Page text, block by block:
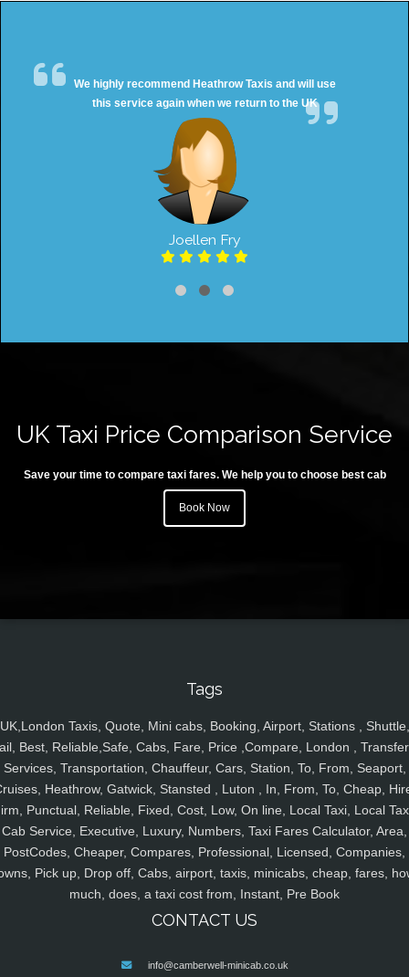
We highly recommend Heathrow Taxis and will use
this service again when we return to the UK
Joellen Fry
UK Taxi Price Comparison Service
Save your time to compare taxi fares. We help you to choose best cab
Book Now
Tags
UK,London Taxis, Quote, Mini cabs, Booking, Airport, Stations , Shuttle,
Best, Reliable,Safe, Cabs, Fare, Price ,Compare, London ,
Services, Transportation, Chauffeur, Cars, Station, To, From, Seaport,
Heathrow, Gatwick, Stansted , Luton , In, From, To, Cheap,
Punctual, Reliable, Fixed, Cost, Low, On line, Local Taxi, Local
Cab Service, Executive, Luxury, Numbers, Taxi Fares Calculator, Area,
PostCodes, Cheaper, Compares, Professional, Licensed, Companies,
Pick up, Drop off, Cabs, airport, taxis, minicabs, cheap, fares,
much, does, a taxi cost from, Instant, Pre Book
CONTACT US
info@camberwell-minicab.co.uk